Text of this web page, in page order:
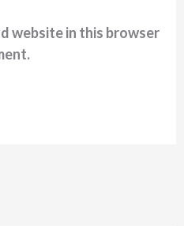
website in this browser